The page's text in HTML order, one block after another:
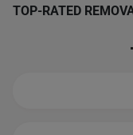
TOP-RATED